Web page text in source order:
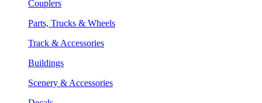
Couplers
Parts, Trucks & Wheels
Track & Accessories
Buildings
Scenery & Accessories